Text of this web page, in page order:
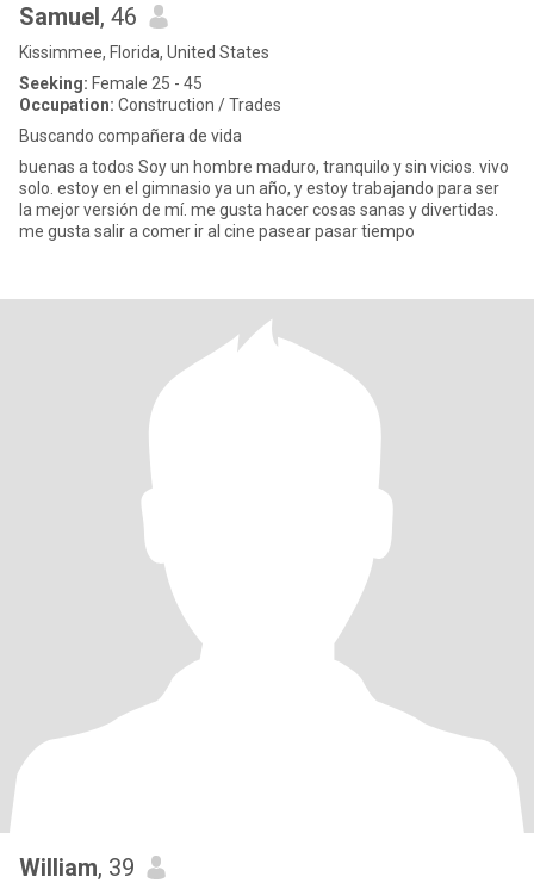
Samuel, 46
Kissimmee, Florida, United States
Seeking: Female 25 - 45
Occupation: Construction / Trades
Buscando compañera de vida
buenas a todos Soy un hombre maduro, tranquilo y sin vicios. vivo
solo. estoy en el gimnasio ya un año, y estoy trabajando para ser
la mejor versión de mí. me gusta hacer cosas sanas y divertidas.
me gusta salir a comer ir al cine pasear pasar tiempo
William, 39